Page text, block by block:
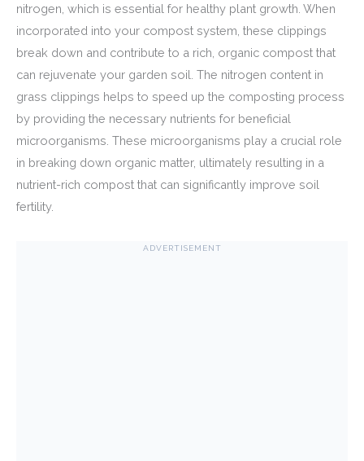
nitrogen, which is essential for healthy plant growth. When
incorporated into your compost system, these clippings
break down and contribute to a rich, organic compost that
can rejuvenate your garden soil. The nitrogen content in
grass clippings helps to speed up the composting process
by providing the necessary nutrients for beneficial
microorganisms. These microorganisms play a crucial role
in breaking down organic matter, ultimately resulting in a
nutrient-rich compost that can significantly improve soil
fertility.
ADVERTISEMENT